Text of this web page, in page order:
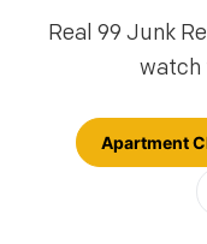
Real 99 Junk
watch
Apartment